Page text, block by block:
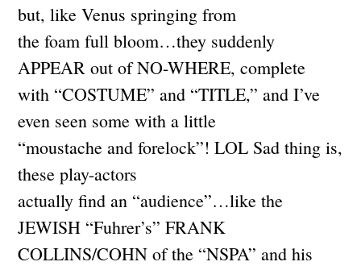
but, like Venus springing from
the foam full bloom…they suddenly
APPEAR out of NO-WHERE, complete
with “COSTUME” and “TITLE,” and I’ve
even seen some with a little
“moustache and forelock”! LOL Sad thing is,
these play-actors
actually find an “audience”…like the
JEWISH “Fuhrer’s” FRANK
COLLINS/COHN of the “NSPA” and his